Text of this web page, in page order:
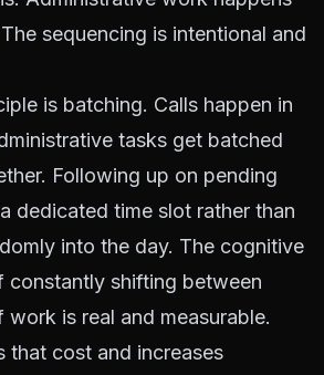
sequencing is intentional and
is batching. Calls happen in
tasks get batched
Following up on pending
dedicated time slot rather than
into the day. The cognitive
shifting between
is real and measurable.
that cost and increases